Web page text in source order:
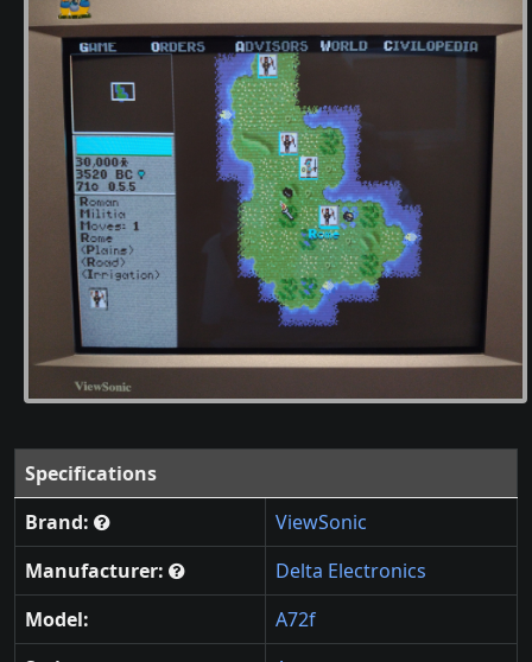
Specifications
Brand:
ViewSonic
Manufacturer:
Delta Electronics
Model:
A72f